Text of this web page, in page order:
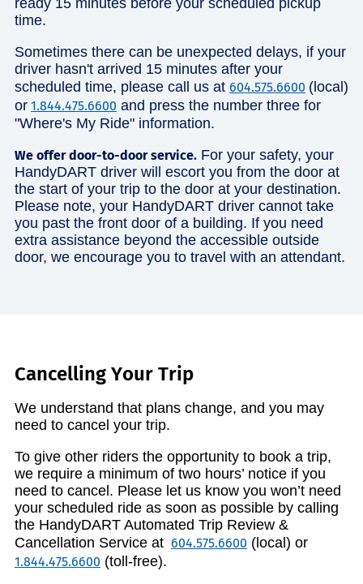
time.
Sometimes there can be unexpected delays, if your
driver hasn't arrived 15 minutes after your
scheduled time, please call us at 604.575.6600 (local)
or 1.844.475.6600 and press the number three for
"Where's My Ride" information.
We offer door-to-door service. For your safety, your
HandyDART driver will escort you from the door at
the start of your trip to the door at your destination.
Please note, your HandyDART driver cannot take
you past the front door of a building. If you need
extra assistance beyond the accessible outside
door, we encourage you to travel with an attendant.
Cancelling Your Trip
We understand that plans change, and you may
need to cancel your trip.
To give other riders the opportunity to book a trip,
we require a minimum of two hours’ notice if you
need to cancel. Please let us know you won’t need
your scheduled ride as soon as possible by calling
the HandyDART Automated Trip Review &
Cancellation Service at 604.575.6600 (local) or
1.844.475.6600 (toll-free).